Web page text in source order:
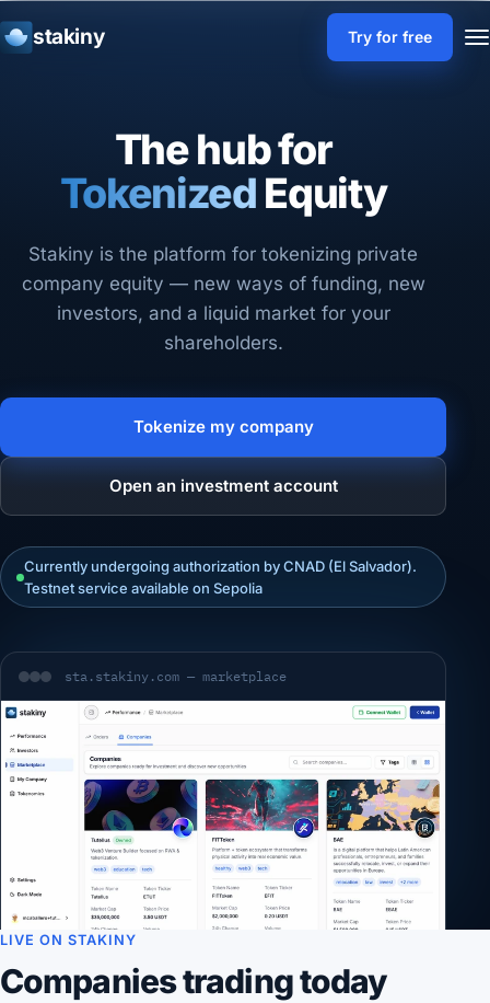
stakiny Try for free
The hub for
Liquid
Tokenized Equity
Stakiny is the platform for tokenizing private
company equity — new ways of funding, new
investors, and a liquid market for your
shareholders.
Tokenize my company
Open an investment account
Currently undergoing authorization by CNAD (El Salvador).
Testnet service available on Sepolia
sta.stakiny.com — marketplace
LIVE ON STAKINY
Companies trading today